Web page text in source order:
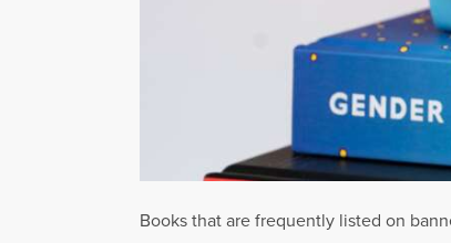
Books that are frequently listed on